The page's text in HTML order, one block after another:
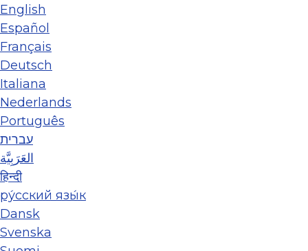
English
Español
Français
Deutsch
Italiana
Nederlands
Português
עברית
العَرَبِيَّة
हिन्दी
ру́сский язы́к
Dansk
Svenska